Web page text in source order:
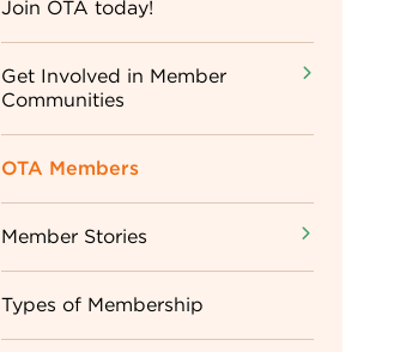
Join OTA today!
Get Involved in Member
Communities
OTA Members
Member Stories
Types of Membership